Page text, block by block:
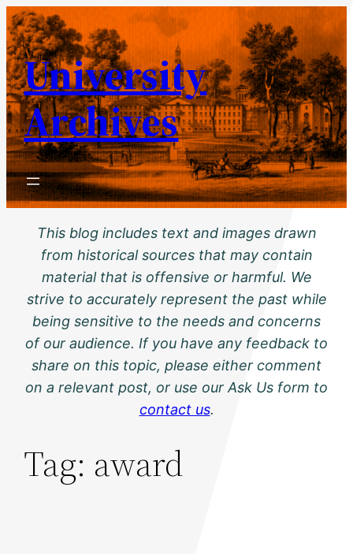
Skip
to
content
University
Archives
This blog includes text and images drawn
from historical sources that may contain
material that is offensive or harmful. We
strive to accurately represent the past while
being sensitive to the needs and concerns
of our audience. If you have any feedback to
share on this topic, please either comment
on a relevant post, or use our Ask Us form to
contact us.
Tag: award